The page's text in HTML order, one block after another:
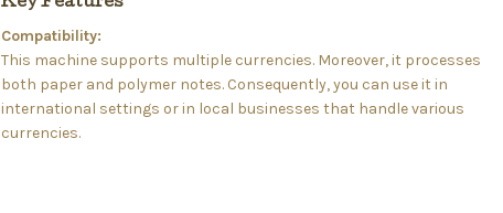
Compatibility:
This machine supports multiple currencies. Moreover, it processes
both paper and polymer notes. Consequently, you can use it in
international settings or in local businesses that handle various
currencies.